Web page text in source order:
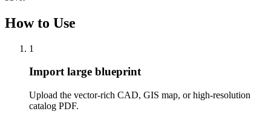
How to Use
1
Import large blueprint
Upload the vector-rich CAD, GIS map, or high-resolution
catalog PDF.